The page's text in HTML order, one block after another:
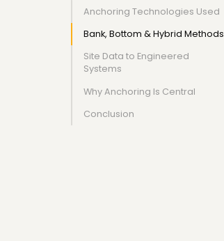
Anchoring Technologies Used
Bank, Bottom & Hybrid Methods
Site Data to Engineered
Systems
Why Anchoring Is Central
Conclusion